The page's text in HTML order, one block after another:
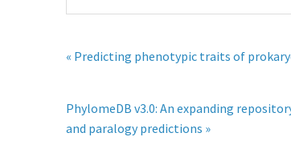
« Predicting phenotypic traits of
PhylomeDB v3.0: An expanding
and paralogy predictions »